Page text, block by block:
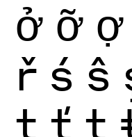
ở ỡ ợ
ř ś ŝ
ţ ť ț